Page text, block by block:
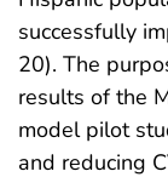
successfully
20). The
results of the
model pilot
and reducing